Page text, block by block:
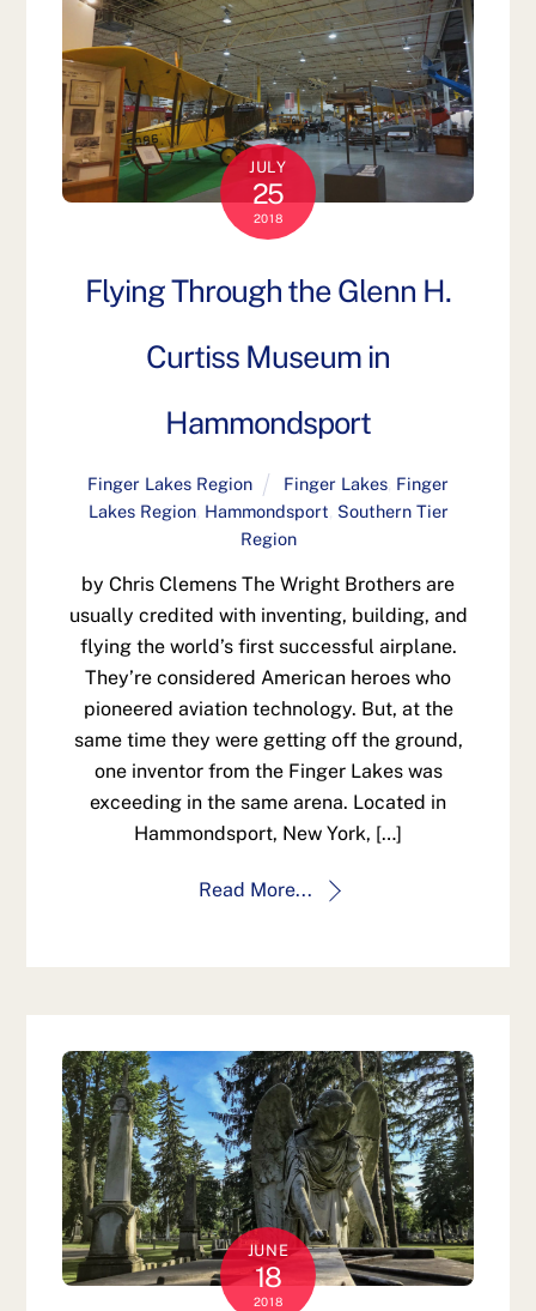
JULY
25
2018
Flying Through the Glenn H.
Curtiss Museum in
Hammondsport
Finger Lakes Region Finger Lakes, Finger
Lakes Region, Hammondsport Southern Tier
Region
by Chris Clemens The Wright Brothers are
usually credited with inventing, building, and
flying the world’s first successful airplane.
They’re considered American heroes who
pioneered aviation technology. But, at the
same time they were getting off the ground,
one inventor from the Finger Lakes was
exceeding in the same arena. Located in
Hammondsport, New York, […]
Read More...
JUNE
18
2018